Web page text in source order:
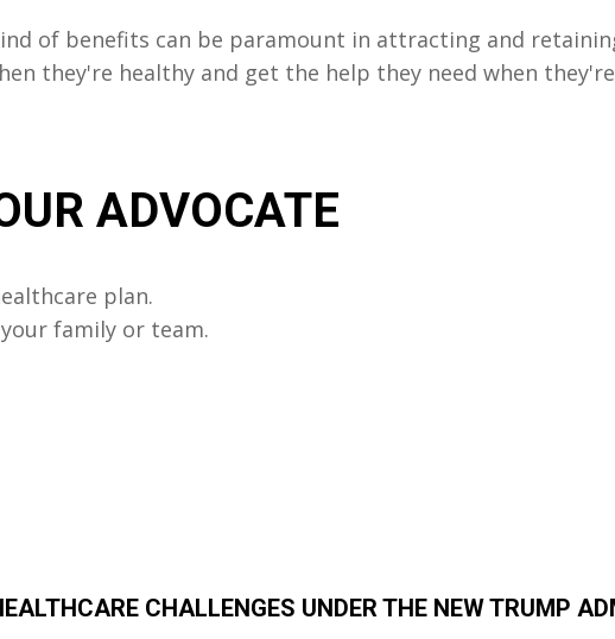
of benefits can be paramount in attracting and
they're healthy and get the help they need when
ADVOCATE
plan.
family or team.
CHALLENGES UNDER THE NEW TRUMP